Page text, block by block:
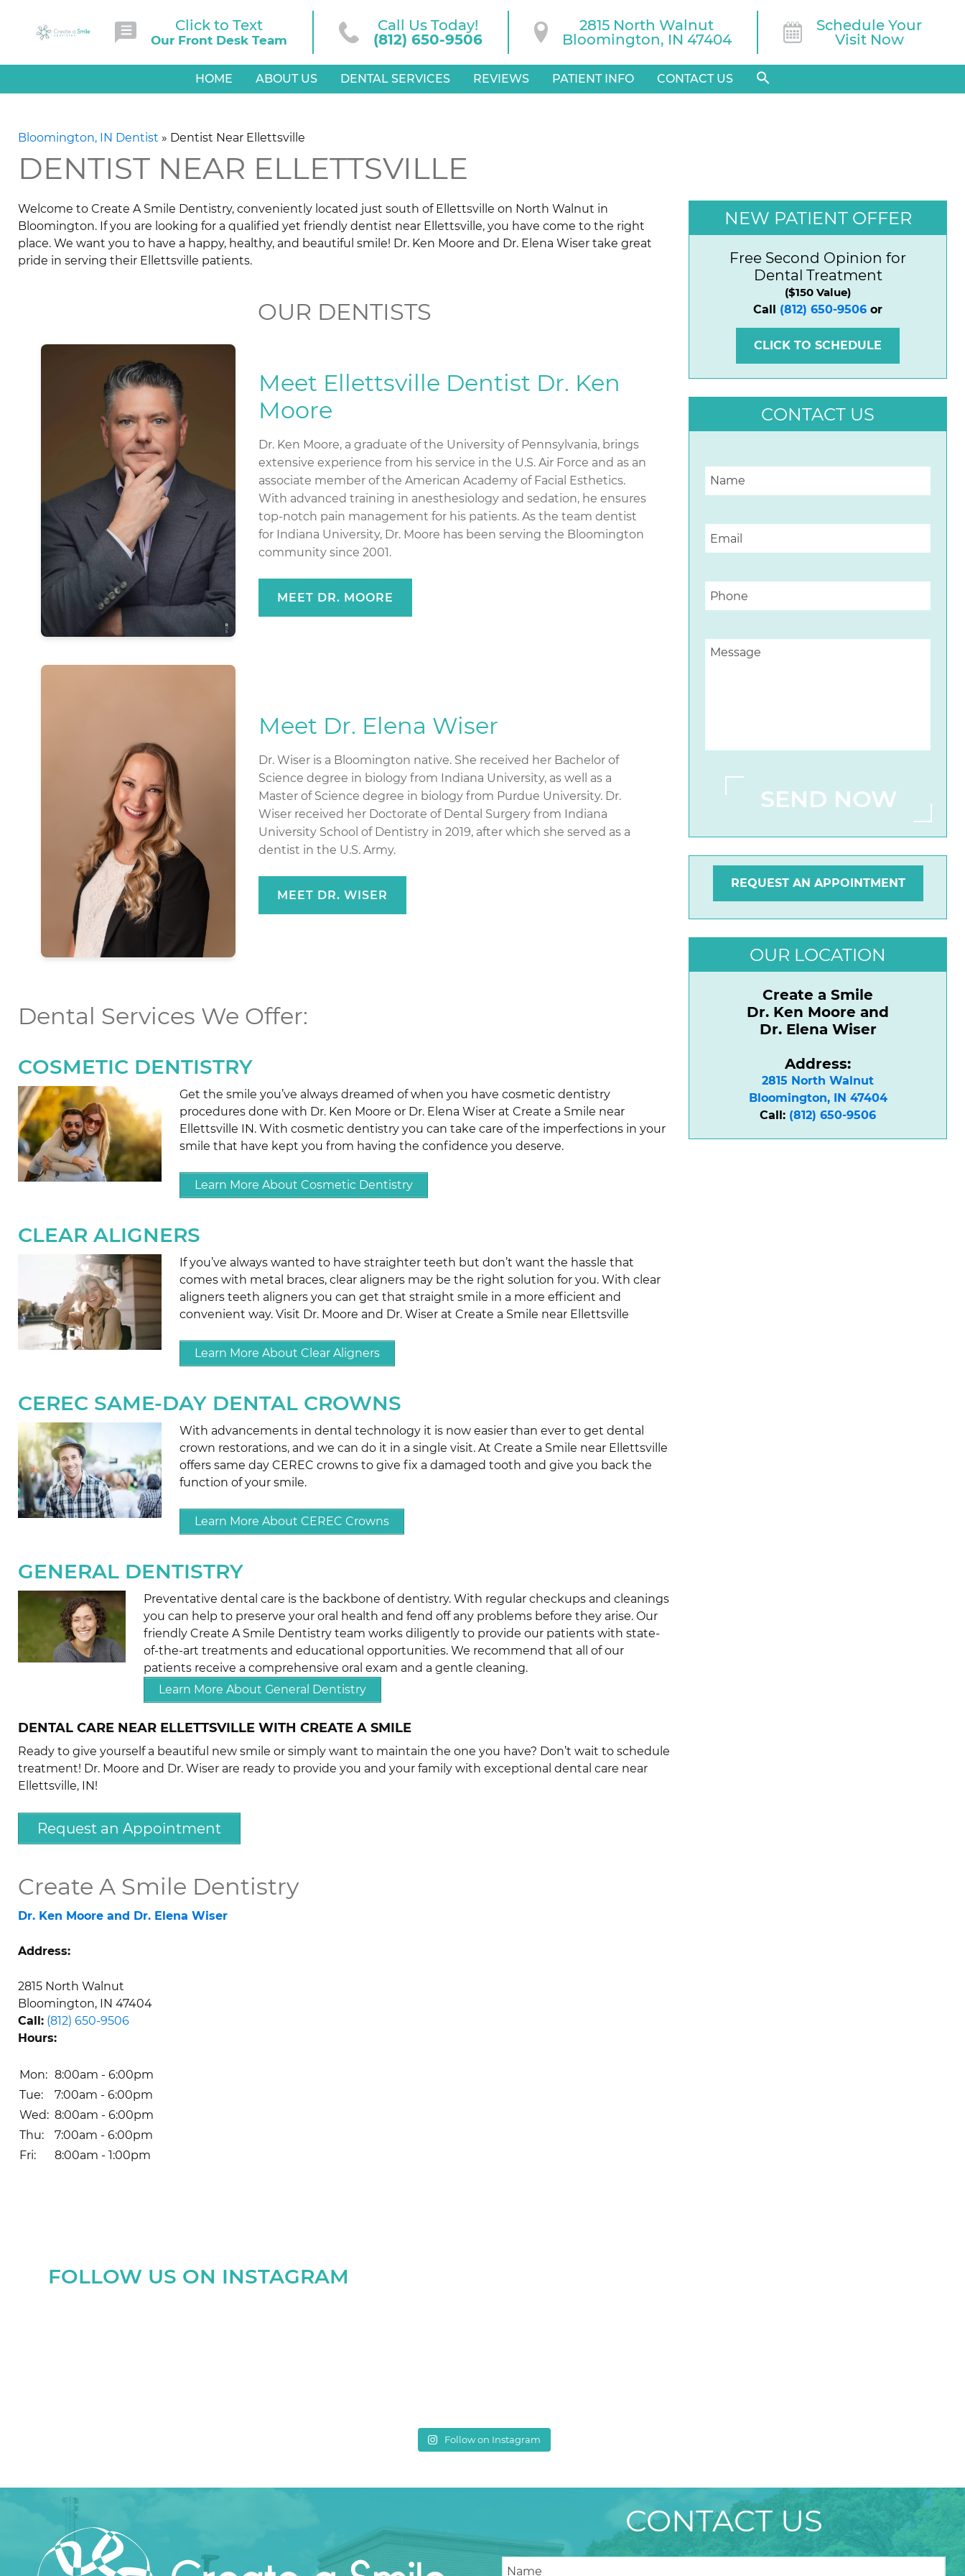
Click to Text
Our Front Desk Team
Call Us Today!
(812) 650-9506
2815 North Walnut
Bloomington, IN 47404
Schedule Your
Visit Now
HOME ABOUT US DENTAL SERVICES REVIEWS PATIENT INFO CONTACT US
Bloomington, IN Dentist » Dentist Near Ellettsville
DENTIST NEAR ELLETTSVILLE
Welcome to Create A Smile Dentistry, conveniently located just south of Ellettsville on North Walnut in
Bloomington. If you are looking for a qualified yet friendly dentist near Ellettsville, you have come to the right
place. We want you to have a happy, healthy, and beautiful smile! Dr. Ken Moore and Dr. Elena Wiser take great
pride in serving their Ellettsville patients.
OUR DENTISTS
Meet Ellettsville Dentist Dr. Ken
Moore
Dr. Ken Moore, a graduate of the University of Pennsylvania, brings
extensive experience from his service in the U.S. Air Force and as an
associate member of the American Academy of Facial Esthetics.
With advanced training in anesthesiology and sedation, he ensures
top-notch pain management for his patients. As the team dentist
for Indiana University, Dr. Moore has been serving the Bloomington
community since 2001.
MEET DR. MOORE
Meet Dr. Elena Wiser
Dr. Wiser is a Bloomington native. She received her Bachelor of
Science degree in biology from Indiana University, as well as a
Master of Science degree in biology from Purdue University. Dr.
Wiser received her Doctorate of Dental Surgery from Indiana
University School of Dentistry in 2019, after which she served as a
dentist in the U.S. Army.
MEET DR. WISER
Dental Services We Offer:
COSMETIC DENTISTRY
Get the smile you’ve always dreamed of when you have cosmetic dentistry
procedures done with Dr. Ken Moore or Dr. Elena Wiser at Create a Smile near
Ellettsville IN. With cosmetic dentistry you can take care of the imperfections in your
smile that have kept you from having the confidence you deserve.
Learn More About Cosmetic Dentistry
CLEAR ALIGNERS
If you’ve always wanted to have straighter teeth but don’t want the hassle that
comes with metal braces, clear aligners may be the right solution for you. With clear
aligners teeth aligners you can get that straight smile in a more efficient and
convenient way. Visit Dr. Moore and Dr. Wiser at Create a Smile near Ellettsville
Learn More About Clear Aligners
CEREC SAME-DAY DENTAL CROWNS
With advancements in dental technology it is now easier than ever to get dental
crown restorations, and we can do it in a single visit. At Create a Smile near Ellettsville
offers same day CEREC crowns to give fix a damaged tooth and give you back the
function of your smile.
Learn More About CEREC Crowns
GENERAL DENTISTRY
Preventative dental care is the backbone of dentistry. With regular checkups and cleanings
you can help to preserve your oral health and fend off any problems before they arise. Our
friendly Create A Smile Dentistry team works diligently to provide our patients with state-
of-the-art treatments and educational opportunities. We recommend that all of our
patients receive a comprehensive oral exam and a gentle cleaning.
Learn More About General Dentistry
DENTAL CARE NEAR ELLETTSVILLE WITH CREATE A SMILE
Ready to give yourself a beautiful new smile or simply want to maintain the one you have? Don’t wait to schedule
treatment! Dr. Moore and Dr. Wiser are ready to provide you and your family with exceptional dental care near
Ellettsville, IN!
Request an Appointment
Create A Smile Dentistry
Dr. Ken Moore and Dr. Elena Wiser
Address:
2815 North Walnut
Bloomington, IN 47404
Call: (812) 650-9506
Hours:
Mon: 8:00am - 6:00pm
Tue:
7:00am - 6:00pm
Wed: 8:00am - 6:00pm
Thu:
7:00am - 6:00pm
Fri:
8:00am - 1:00pm
NEW PATIENT OFFER
Free Second Opinion for
Dental Treatment
($150 Value)
Call (812) 650-9506 or
CLICK TO SCHEDULE
CONTACT US
REQUEST AN APPOINTMENT
OUR LOCATION
Create a Smile
Dr. Ken Moore and
Dr. Elena Wiser
Address:
2815 North Walnut
Bloomington, IN 47404
Call: (812) 650-9506
FOLLOW US ON INSTAGRAM
Follow on Instagram
CONTACT US